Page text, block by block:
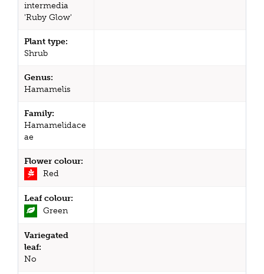
intermedia
'Ruby Glow'
Plant type:
Shrub
Genus:
Hamamelis
Family:
Hamamelidace
ae
Flower colour:
Red
Leaf colour:
Green
Variegated
leaf:
No